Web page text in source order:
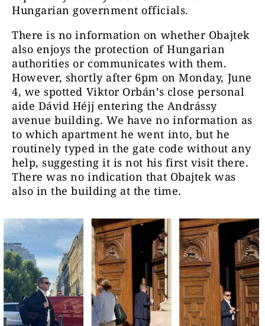
Hungarian government officials.
There is no information on whether Obajtek
also enjoys the protection of Hungarian
authorities or communicates with them.
However, shortly after 6pm on Monday, June
4, we spotted Viktor Orbán’s close personal
aide Dávid Héjj entering the Andrássy
avenue building. We have no information as
to which apartment he went into, but he
routinely typed in the gate code without any
help, suggesting it is not his first visit there.
There was no indication that Obajtek was
also in the building at the time.